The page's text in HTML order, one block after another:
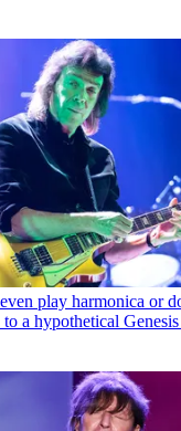
play harmonica or
a hypothetical